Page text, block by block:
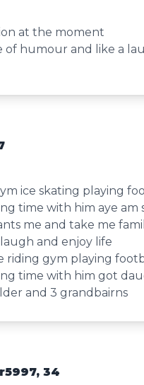
at the moment
of humour and like a
ice skating playing
time with him aye am
me and take me
and enjoy life
riding gym playing
time with him got
and 3 grandbairns
34